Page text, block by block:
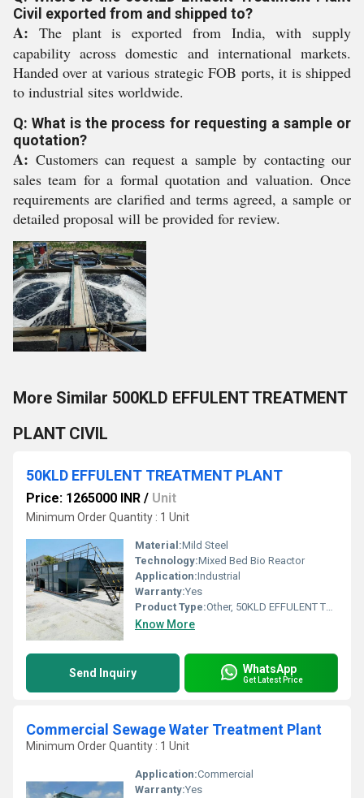
Civil exported from and shipped to?
A: The plant is exported from India, with supply
capability across domestic and international markets.
Handed over at various strategic FOB ports, it is shipped
to industrial sites worldwide.
Q: What is the process for requesting a sample or
quotation?
A: Customers can request a sample by contacting our
sales team for a formal quotation and valuation. Once
requirements are clarified and terms agreed, a sample or
detailed proposal will be provided for review.
More Similar 500KLD EFFULENT TREATMENT
PLANT CIVIL
50KLD EFFULENT TREATMENT PLANT
Price: 1265000 INR / Unit
Minimum Order Quantity : 1 Unit
Material:Mild Steel
Technology:Mixed Bed Bio Reactor
Application:Industrial
Warranty:Yes
Product Type:Other, 50KLD EFFULENT TREATMENT PLANT
Know More
Send Inquiry WhatsApp
Get Latest Price
Commercial Sewage Water Treatment Plant
Minimum Order Quantity : 1 Unit
Application:Commercial
Warranty:Yes